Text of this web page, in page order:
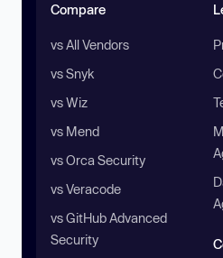
Compare
vs All Vendors
vs Snyk
vs Wiz
vs Mend
vs Orca Security
vs Veracode
vs GitHub Advanced
Security